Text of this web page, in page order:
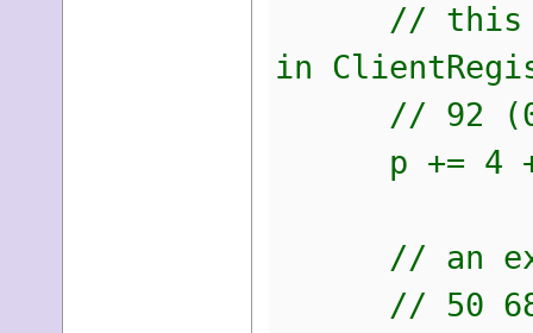
// this
in
// 92
p += 4 +
// an
// 50 68 72